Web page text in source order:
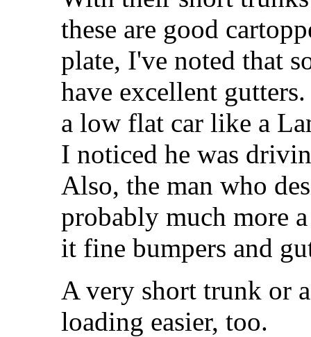
these are good
plate, I've noted that
have excellent
a low flat car like a
I noticed he was
Also, the man who
probably much more
it fine bumpers and
A very short trunk or
loading easier, too.